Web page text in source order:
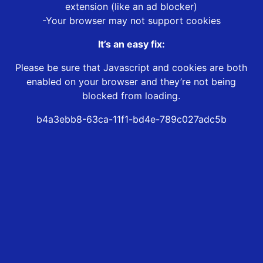
extension (like an ad blocker)
-Your browser may not support cookies
It’s an easy fix:
Please be sure that Javascript and cookies are both
enabled on your browser and they’re not being
blocked from loading.
b4a3ebb8-63ca-11f1-bd4e-789c027adc5b